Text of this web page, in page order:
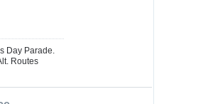
Day Parade.
Routes